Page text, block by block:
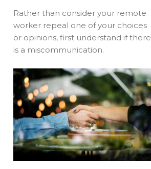
Rather than consider your remote
worker repeal one of your choices
or opinions, first understand if there
is a miscommunication.